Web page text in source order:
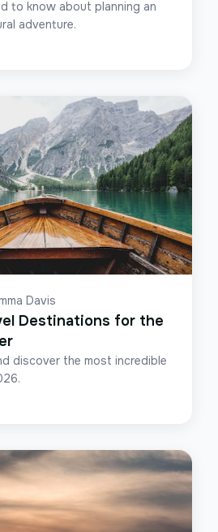
to know about planning an
adventure.
Davis
Destinations for the
discover the most incredible